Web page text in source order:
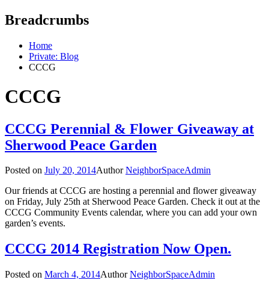
Breadcrumbs
Home
Private: Blog
CCCG
CCCG
CCCG Perennial & Flower Giveaway at
Sherwood Peace Garden
Posted on July 20, 2014AuthorNeighborSpaceAdmin
Our friends at CCCG are hosting a perennial and flower giveaway
on Friday, July 25th at Sherwood Peace Garden. Check it out at the
CCCG Community Events calendar, where you can add your own
garden’s events.
CCCG 2014 Registration Now Open.
Posted on March 4, 2014AuthorNeighborSpaceAdmin